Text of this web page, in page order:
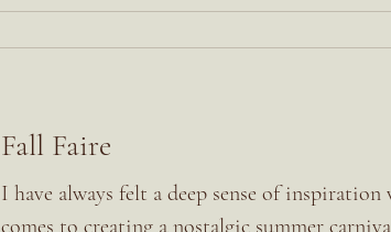
Fall Faire
I have always felt a deep sense of inspiration
comes to creating a nostalgic summer